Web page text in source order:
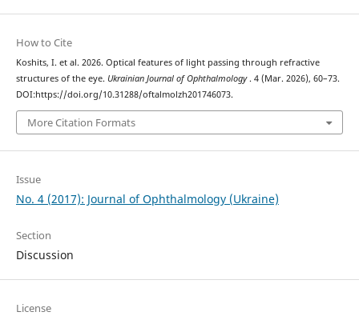
How to Cite
Koshits, I. et al. 2026. Optical features of light passing through refractive
structures of the eye. Ukrainian Journal of Ophthalmology . 4 (Mar. 2026), 60–73.
DOI:https://doi.org/10.31288/oftalmolzh201746073.
More Citation Formats
Issue
No. 4 (2017): Journal of Ophthalmology (Ukraine)
Section
Discussion
License